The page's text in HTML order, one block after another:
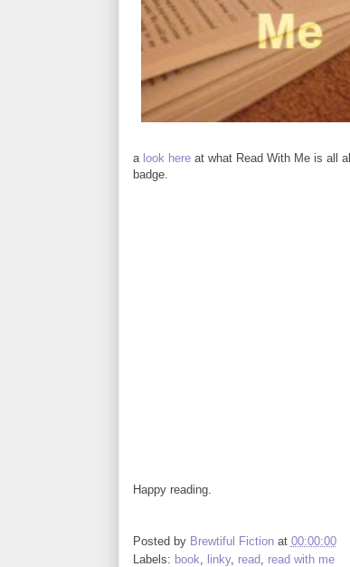
a look hereat what Read With Me is all
badge.
Happy reading.
Posted by Brewtiful Fiction at 00:00:00
Labels: book linky, read read with me